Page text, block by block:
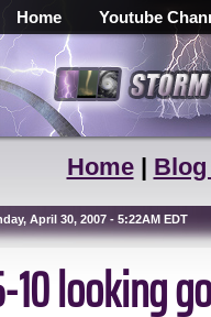
Home Youtube
Home|
30, 2007 - 5:22AM EDT
10 looking